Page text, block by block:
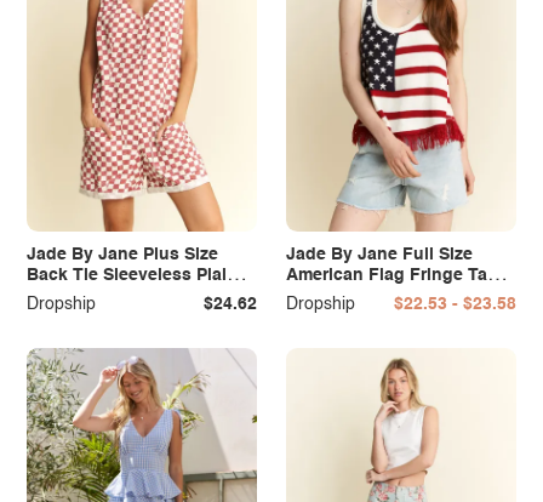
Jade By Jane Plus Size
Back Tie Sleeveless Plaid
Romper with Pockets
Dropship $24.62
Jade By Jane Full Size
American Flag Fringe Tank
Top Plus Size
Dropship $22.53 - $23.58